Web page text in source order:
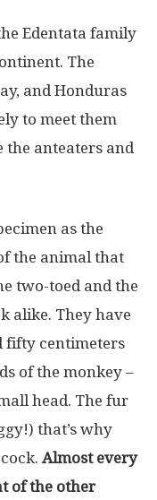
Edentata family
The
and Honduras
to meet them
the anteaters and
as the
the animal that
two-toed and the
alike. They have
fifty centimeters
of the monkey –
head. The fur
that’s why
Almost every
of the other